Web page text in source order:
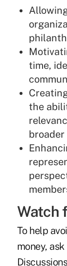
time,
the
Watch
To help
money,